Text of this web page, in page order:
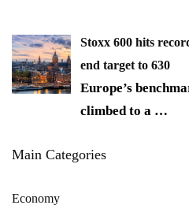
Stoxx 600 hits
end target to 630
Europe’s
climbed to a …
Main Categories
Economy